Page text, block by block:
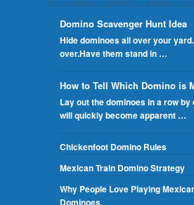
Domino Scavenger Hunt Idea
Hide dominoes all over your
over.Have them stand in …
How to Tell Which Domino is
Lay out the dominoes in a row by
will quickly become apparent …
Chickenfoot Domino Rules
Mexican Train Domino Strategy
Why People Love Playing
Dominoes